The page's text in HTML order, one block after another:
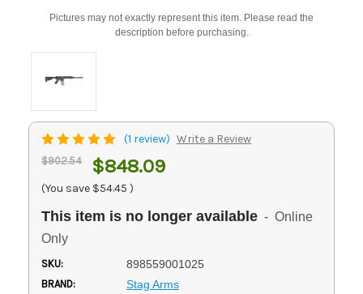
Pictures may not exactly represent this item. Please read the
description before purchasing.
(1 review) Write a Review
$902.54 $848.09
(You save $54.45 )
This item is no longer available - Online
Only
SKU: 898559001025
BRAND: Stag Arms